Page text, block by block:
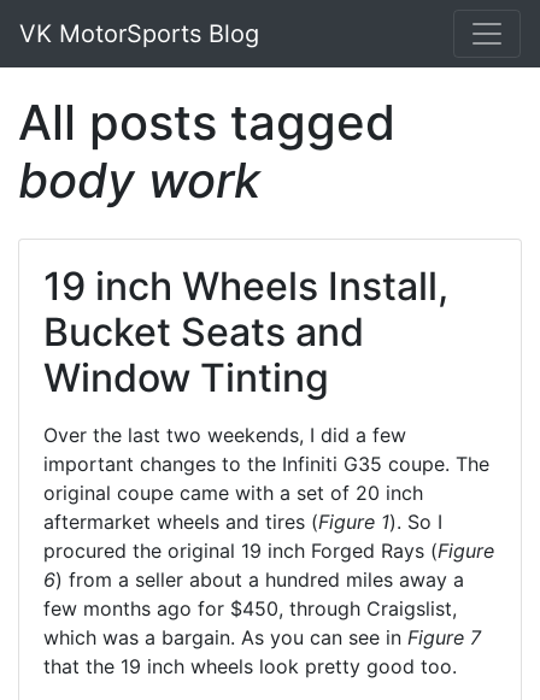
VK MotorSports Blog
All posts tagged
body work
19 inch Wheels Install,
Bucket Seats and
Window Tinting
Over the last two weekends, I did a few
important changes to the Infiniti G35 coupe. The
original coupe came with a set of 20 inch
aftermarket wheels and tires (Figure 1). So I
procured the original 19 inch Forged Rays (Figure
6) from a seller about a hundred miles away a
few months ago for $450, through Craigslist,
which was a bargain. As you can see in Figure 7
that the 19 inch wheels look pretty good too.